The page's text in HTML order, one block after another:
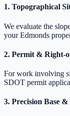
1. Topographical
We evaluate the
your Edmonds
2. Permit & Right-
For work involving
SDOT permit
3. Precision Base